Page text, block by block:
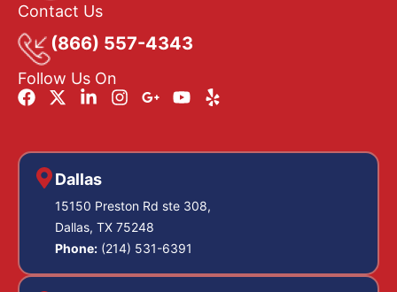
Contact Us
(866) 557-4343
Follow Us On
Dallas
15150 Preston Rd ste 308,
Dallas, TX 75248
Phone: (214) 531-6391